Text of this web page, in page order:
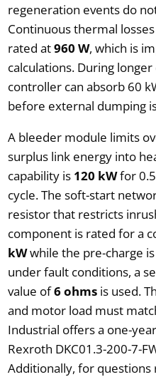
regeneration events do
Continuous thermal
rated at960 W, which is
calculations. During
controller can absorb 60
before external dumping
A bleeder module limits
surplus link energy into
capability is 120 kWfor 0.5
cycle. The soft-start
resistor that restricts
component is rated for a
kWwhile the pre-charge
under fault conditions, a
value of6 ohmsis used.
and motor load must
Industrial offers a one-
Rexroth DKC01.3-200-7-
Additionally, for questions